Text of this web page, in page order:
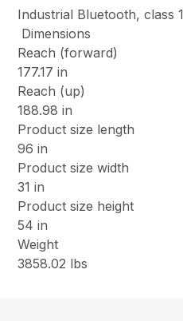
Industrial Bluetooth, class 1
Dimensions
Reach (forward)
177.17 in
Reach (up)
188.98 in
Product size length
96 in
Product size width
31 in
Product size height
54 in
Weight
3858.02 lbs